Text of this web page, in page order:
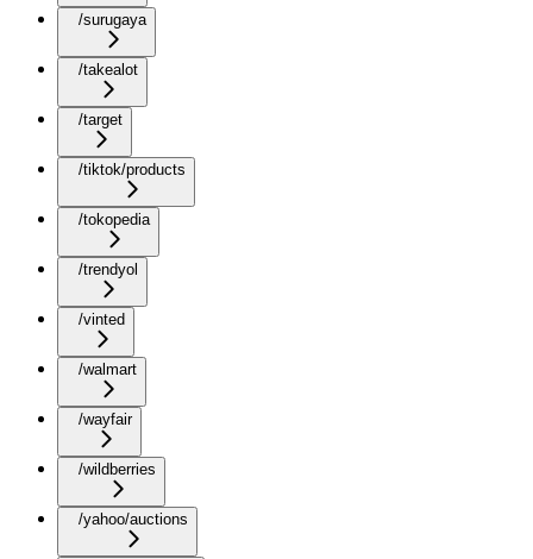
/surugaya
/takealot
/target
/tiktok/products
/tokopedia
/trendyol
/vinted
/walmart
/wayfair
/wildberries
/yahoo/auctions